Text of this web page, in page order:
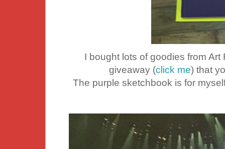
I bought lots of goodies from
giveaway (click me) that
The purple sketchbook is for